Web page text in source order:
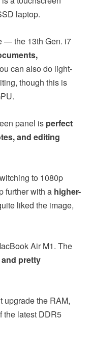
laptop.
— the 13th Gen. i7
can also do light-
though this is
panel is perfect
and editing
to 1080p
further with a higher-
liked the image,
Air M1. The
pretty
upgrade the RAM,
the latest DDR5